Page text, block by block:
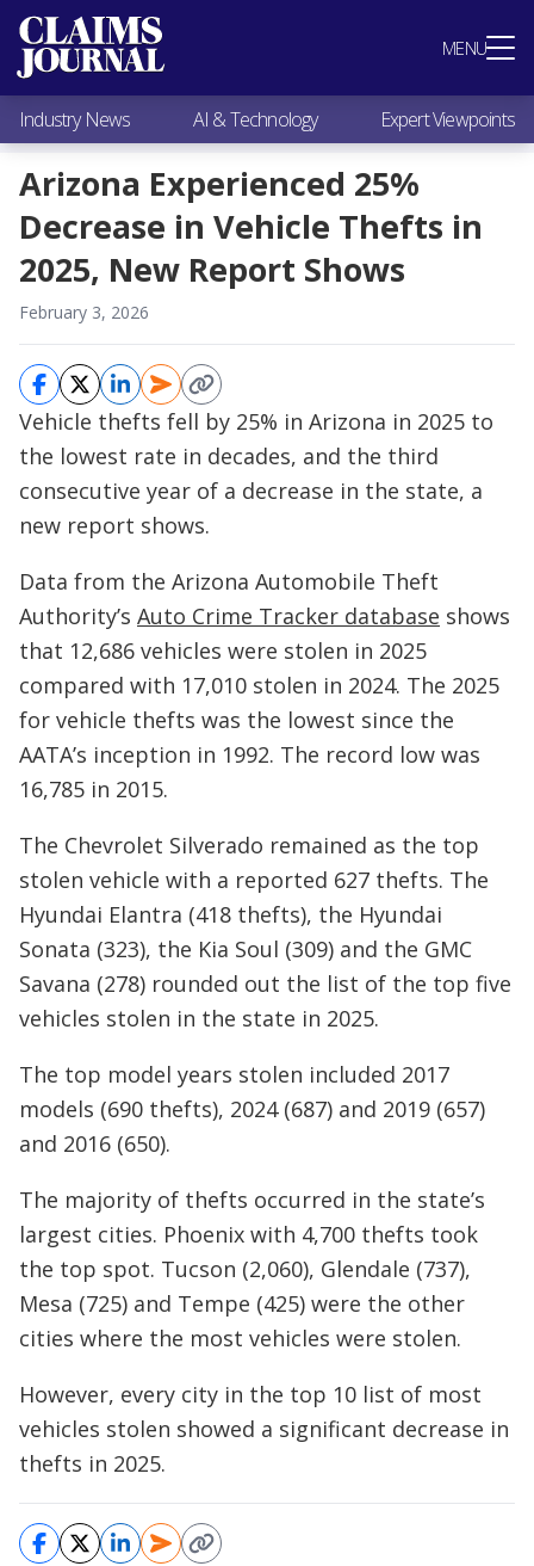
MENU
Most Popular
Claims Industry News
AI & Technology
Expert Viewpoints
Research
Videos / Podcasts
Subscribe
Industry News AI & Technology Expert Viewpoints
Arizona Experienced 25%
Decrease in Vehicle Thefts in
2025, New Report Shows
February 3, 2026
Vehicle thefts fell by 25% in Arizona in 2025 to
the lowest rate in decades, and the third
consecutive year of a decrease in the state, a
new report shows.
Data from the Arizona Automobile Theft
Authority’s Auto Crime Tracker database shows
that 12,686 vehicles were stolen in 2025
compared with 17,010 stolen in 2024. The 2025
for vehicle thefts was the lowest since the
AATA’s inception in 1992. The record low was
16,785 in 2015.
The Chevrolet Silverado remained as the top
stolen vehicle with a reported 627 thefts. The
Hyundai Elantra (418 thefts), the Hyundai
Sonata (323), the Kia Soul (309) and the GMC
Savana (278) rounded out the list of the top five
vehicles stolen in the state in 2025.
The top model years stolen included 2017
models (690 thefts), 2024 (687) and 2019 (657)
and 2016 (650).
The majority of thefts occurred in the state’s
largest cities. Phoenix with 4,700 thefts took
the top spot. Tucson (2,060), Glendale (737),
Mesa (725) and Tempe (425) were the other
cities where the most vehicles were stolen.
However, every city in the top 10 list of most
vehicles stolen showed a significant decrease in
thefts in 2025.